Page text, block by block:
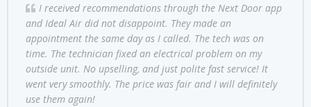
I received recommendations through the Next Door app
and Ideal Air did not disappoint. They made an
appointment the same day as I called. The tech was on
time. The technician fixed an electrical problem on my
outside unit. No upselling, and just polite fast service! It
went very smoothly. The price was fair and I will definitely
use them again!